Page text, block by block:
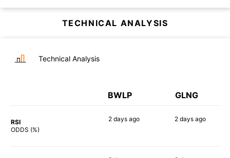
TECHNICAL ANALYSIS
Technical Analysis
BWLP GLNG
RSI
ODDS (%)
2 daysago 2 days ago